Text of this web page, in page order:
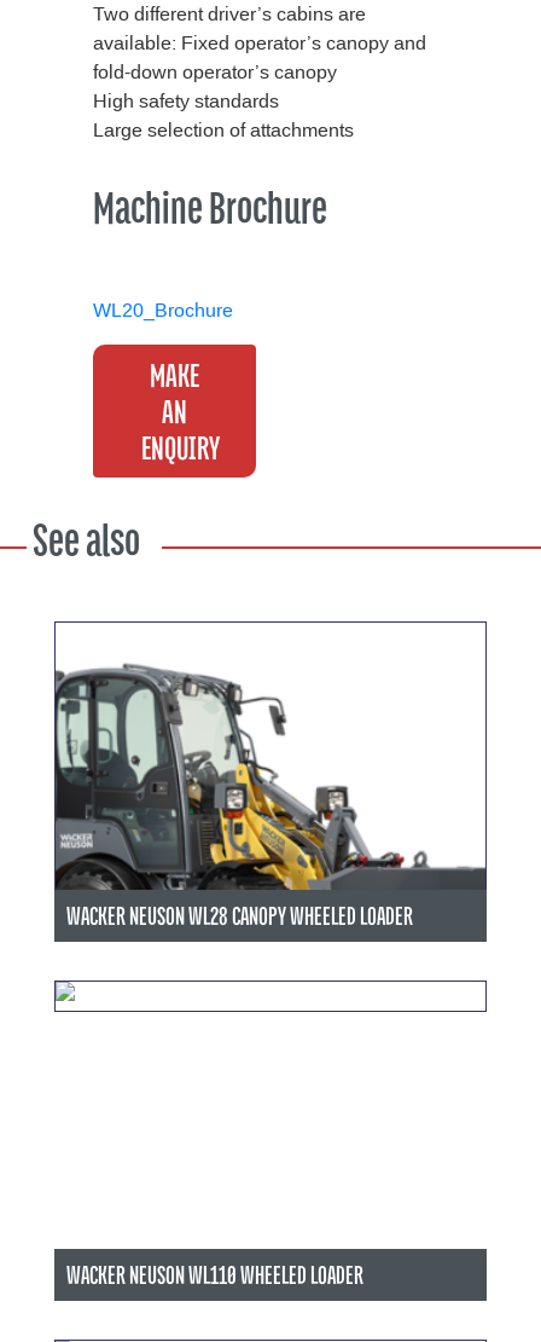
Two different driver’s cabins are
available: Fixed operator’s canopy and
fold-down operator’s canopy
High safety standards
Large selection of attachments
Machine Brochure
WL20_Brochure
MAKE
AN
ENQUIRY
See also
WACKER NEUSON WL28 CANOPY WHEELED LOADER
WACKER NEUSON WL110 WHEELED LOADER